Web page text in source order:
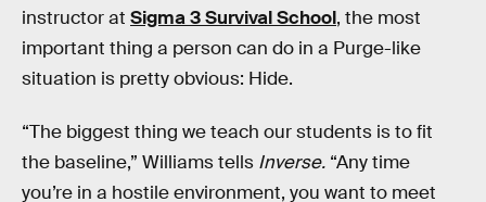
instructor at Sigma 3 Survival School, the most
important thing a person can do in a Purge-like
situation is pretty obvious: Hide.
“The biggest thing we teach our students is to fit
the baseline,” Williams tells Inverse. “Any time
you’re in a hostile environment, you want to meet